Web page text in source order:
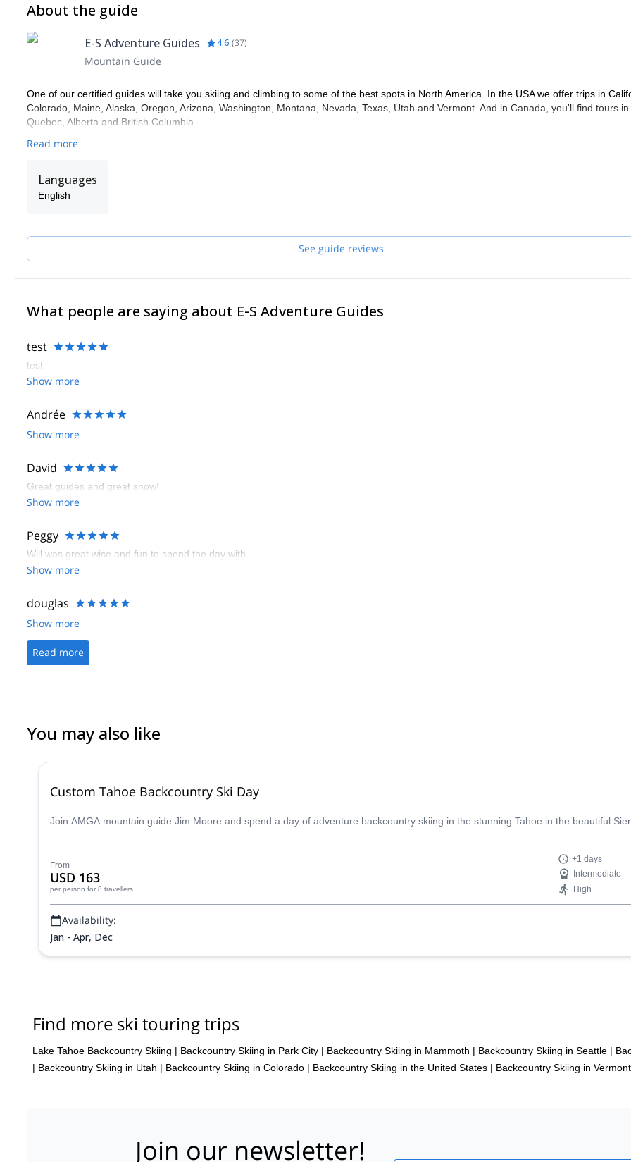
About the guide
E-S Adventure Guides 4.6 (37)
Mountain Guide
One of our certified guides will take you skiing and climbing to some of the best spots in North America. In the USA we offer trips in
Colorado, Maine, Alaska, Oregon, Arizona, Washington, Montana, Nevada, Texas, Utah and Vermont. And in Canada, you'll find tours in
Quebec, Alberta and British Columbia.
Read more
Languages
English
See guide reviews
What people are saying about E-S Adventure Guides
test
test
Show more
Andrée
Show more
David
Great guides and great snow!
Show more
Peggy
Will was great wise and fun to spend the day with.
Show more
douglas
Show more
Read more
You may also like
Custom Tahoe Backcountry Ski Day
Join AMGA mountain guide Jim Moore and spend a day of adventure backcountry skiing in the stunning Tahoe in the beautiful
From
USD 163
per person for 8 travellers
+1 days
Intermediate
High
Availability:
Jan - Apr, Dec
Find more ski touring trips
Lake Tahoe Backcountry Skiing | Backcountry Skiing in Park City | Backcountry Skiing in Mammoth | Backcountry Skiing in Seattle |
| Backcountry Skiing in Utah | Backcountry Skiing in Colorado | Backcountry Skiing in the United States | Backcountry Skiing in Vermont
Join our newsletter!